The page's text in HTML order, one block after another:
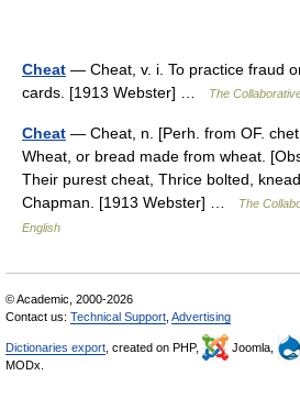
Cheat — Cheat, v. i. To practice fraud
cards. [1913 Webster] …
The
Cheat — Cheat, n. [Perh. from OF.
Wheat, or bread made from wheat.
Their purest cheat, Thrice bolted,
Chapman. [1913 Webster] …
The
English
© Academic, 2000-2026
Contact us: Technical Support Advertising
Dictionaries export , created on PHP, Joomla,
MODx.